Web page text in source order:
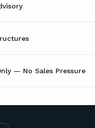
— No Sales Pressure